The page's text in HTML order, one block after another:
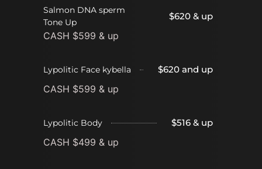
Salmon DNA sperm
Tone Up
$620 & up
CASH $599 & up
Lypolitic Face kybella $620 and up
CASH $599 & up
Lypolitic Body $516 & up
CASH $499 & up